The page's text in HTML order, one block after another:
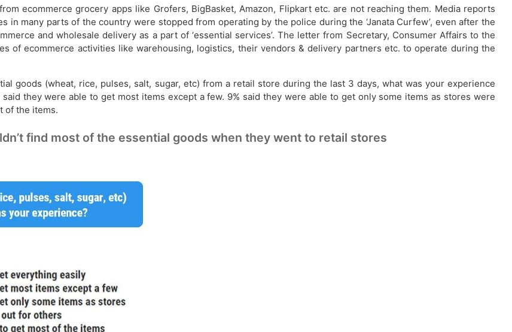
ecommerce grocery apps like Grofers, BigBasket, Amazon, Flipkart etc. are not reaching them. Media reports
many parts of the country were stopped from operating by the police during the ‘Janata Curfew’, even after the
and wholesale delivery as a part of ‘essential services’. The letter from Secretary, Consumer Affairs to the
of ecommerce activities like warehousing, logistics, their vendors & delivery partners etc. to operate during the
goods (wheat, rice, pulses, salt, sugar, etc) from a retail store during the last 3 days, what was your experience
they were able to get most items except a few. 9% said they were able to get only some items as stores were
of the items.
find most of the essential goods when they went to retail stores